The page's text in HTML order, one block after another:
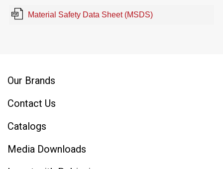
Material Safety Data Sheet (MSDS)
Our Brands
Contact Us
Catalogs
Media Downloads